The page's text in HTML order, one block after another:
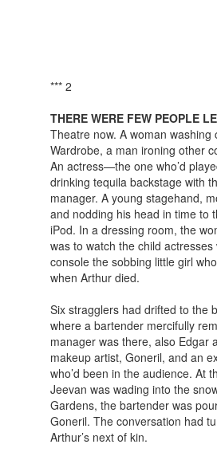
*** 2
THERE WERE FEW PEOPLE
Theatre now. A woman washing
Wardrobe, a man ironing other
An actress—the one who’d
drinking tequila backstage with
manager. A young stagehand,
and nodding his head in time to
iPod. In a dressing room, the
was to watch the child actresses
console the sobbing little girl
when Arthur died.
Six stragglers had drifted to the
where a bartender mercifully
manager was there, also Edgar
makeup artist, Goneril, and an
who’d been in the audience. At
Jeevan was wading into the
Gardens, the bartender was
Goneril. The conversation had
Arthur’s next of kin.